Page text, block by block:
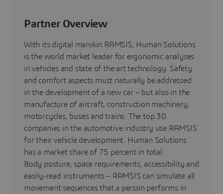
Partner Overview
With its digital manikin RAMSIS, Human Solutions
is the world market leader for ergonomic analyses
in vehicles and state of the art technology. Safety
and comfort aspects must naturally be addressed
in the development of a new car – but also in the
manufacture of aircraft, construction machinery,
motorcycles, buses and trains. The top 30
companies in the automotive industry use RAMSIS
for their vehicle development. Human Solutions
has a market share of 75 percent in total.
Body posture, space requirements, accessibility and
easily-read instruments – RAMSIS can simulate all
movement sequences that a person performs in